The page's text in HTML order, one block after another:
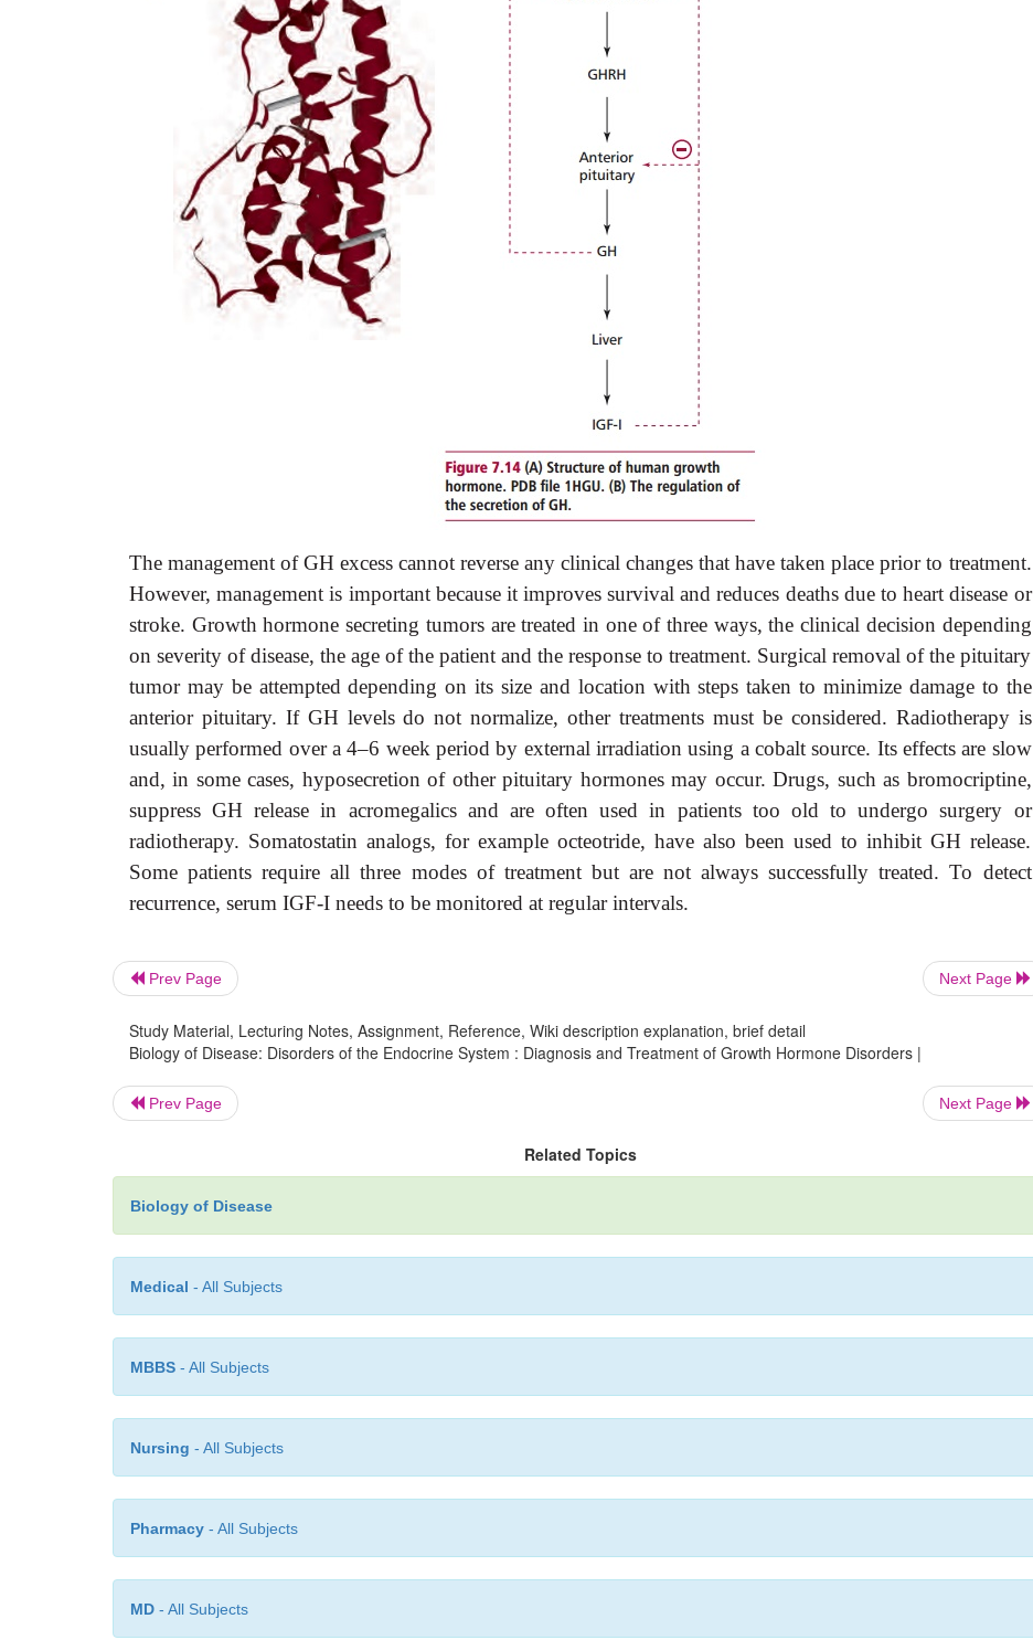
The management of GH excess cannot reverse any clinical changes that have taken place prior to treatment.
However, management is important because it improves survival and reduces deaths due to heart disease or
stroke. Growth hormone secreting tumors are treated in one of three ways, the clinical decision depending
on severity of disease, the age of the patient and the response to treatment. Surgical removal of the pituitary
tumor may be attempted depending on its size and location with steps taken to minimize damage to the
anterior pituitary. If GH levels do not normalize, other treatments must be considered. Radiotherapy is
usually performed over a 4–6 week period by external irradiation using a cobalt source. Its effects are slow
and, in some cases, hyposecretion of other pituitary hormones may occur. Drugs, such as bromocriptine,
suppress GH release in acromegalics and are often used in patients too old to undergo surgery or
radiotherapy. Somatostatin analogs, for example octeotride, have also been used to inhibit GH release.
Some patients require all three modes of treatment but are not always successfully treated. To detect
recurrence, serum IGF-I needs to be monitored at regular intervals.
Prev Page Next Page
Study Material, Lecturing Notes, Assignment, Reference, Wiki description explanation, brief detail
Biology of Disease: Disorders of the Endocrine System : Diagnosis and Treatment of Growth Hormone Disorders |
Prev Page Next Page
Related Topics
Biology of Disease
Medical - All Subjects
MBBS - All Subjects
Nursing - All Subjects
Pharmacy - All Subjects
MD - All Subjects